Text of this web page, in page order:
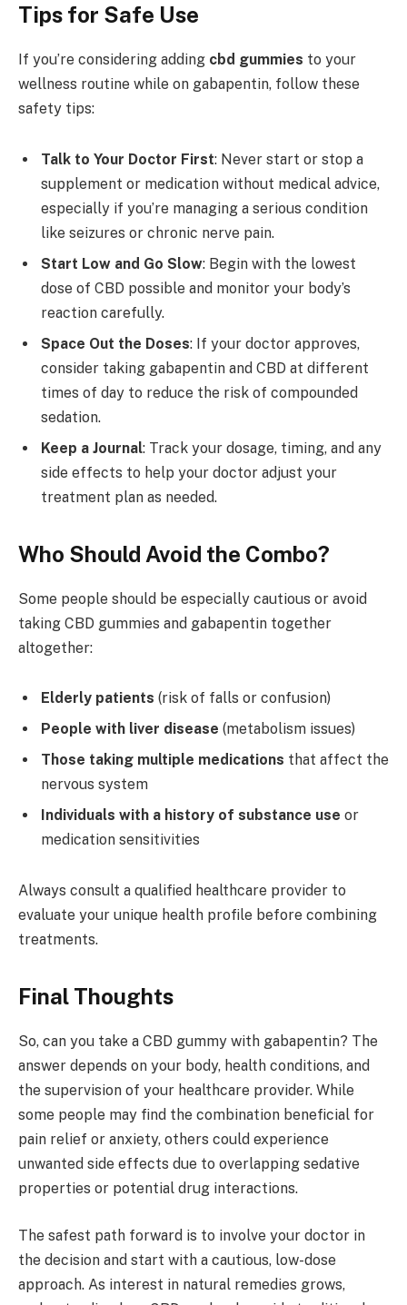
Tips for Safe Use
If you’re considering adding cbd gummies to your
wellness routine while on gabapentin, follow these
safety tips:
Talk to Your Doctor First: Never start or stop a
supplement or medication without medical advice,
especially if you’re managing a serious condition
like seizures or chronic nerve pain.
Start Low and Go Slow: Begin with the lowest
dose of CBD possible and monitor your body’s
reaction carefully.
Space Out the Doses: If your doctor approves,
consider taking gabapentin and CBD at different
times of day to reduce the risk of compounded
sedation.
Keep a Journal: Track your dosage, timing, and any
side effects to help your doctor adjust your
treatment plan as needed.
Who Should Avoid the Combo?
Some people should be especially cautious or avoid
taking CBD gummies and gabapentin together
altogether:
Elderly patients (risk of falls or confusion)
People with liver disease (metabolism issues)
Those taking multiple medications that affect the
nervous system
Individuals with a history of substance use or
medication sensitivities
Always consult a qualified healthcare provider to
evaluate your unique health profile before combining
treatments.
Final Thoughts
So, can you take a CBD gummy with gabapentin? The
answer depends on your body, health conditions, and
the supervision of your healthcare provider. While
some people may find the combination beneficial for
pain relief or anxiety, others could experience
unwanted side effects due to overlapping sedative
properties or potential drug interactions.
The safest path forward is to involve your doctor in
the decision and start with a cautious, low-dose
approach. As interest in natural remedies grows,